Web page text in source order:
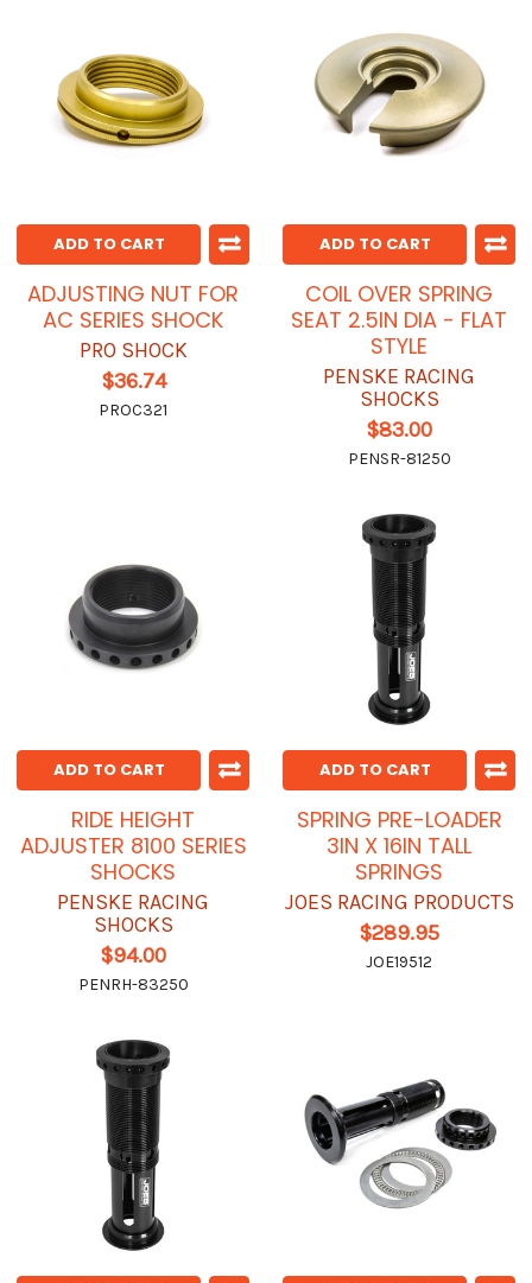
ADD TO CART
ADJUSTING NUT FOR
AC SERIES SHOCK
PRO SHOCK
$36.74
PROC321
ADD TO CART
COIL OVER SPRING
SEAT 2.5IN DIA - FLAT
STYLE
PENSKE RACING
SHOCKS
$83.00
PENSR-81250
ADD TO CART
RIDE HEIGHT
ADJUSTER 8100 SERIES
SHOCKS
PENSKE RACING
SHOCKS
$94.00
PENRH-83250
ADD TO CART
SPRING PRE-LOADER
3IN X 16IN TALL
SPRINGS
JOES RACING PRODUCTS
$289.95
JOE19512